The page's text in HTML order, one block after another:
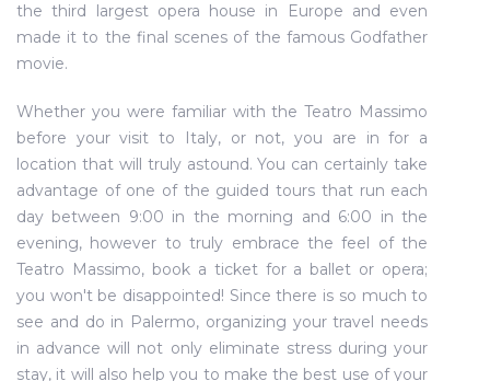
the third largest opera house in Europe and even
made it to the final scenes of the famous Godfather
movie.
Whether you were familiar with the Teatro Massimo
before your visit to Italy, or not, you are in for a
location that will truly astound. You can certainly take
advantage of one of the guided tours that run each
day between 9:00 in the morning and 6:00 in the
evening, however to truly embrace the feel of the
Teatro Massimo, book a ticket for a ballet or opera;
you won't be disappointed! Since there is so much to
see and do in Palermo, organizing your travel needs
in advance will not only eliminate stress during your
stay, it will also help you to make the best use of your